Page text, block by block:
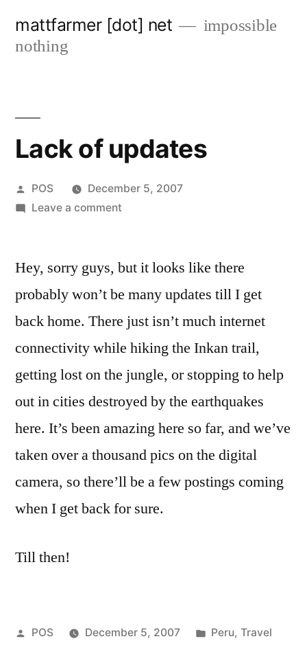
mattfarmer [dot] net
impossible
nothing
Lack of updates
Posted
by
POS
December 5, 2007
Leave a commenton
updates
Hey, sorry guys, but it looks like there
probably won’t be many updates till I get
back home. There just isn’t much internet
connectivity while hiking the Inkan trail,
getting lost on the jungle, or stopping to help
out in cities destroyed by the earthquakes
here. It’s been amazing here so far, and we’ve
taken over a thousand pics on the digital
camera, so there’ll be a few postings coming
when I get back for sure.
Till then!
Posted
POS December 5, 2007
Posted
Peru,Travel